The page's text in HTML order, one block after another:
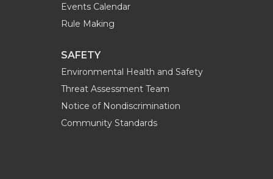
Events Calendar
Rule Making
SAFETY
Environmental Health and Safety
Threat Assessment Team
Notice of Nondiscrimination
Community Standards